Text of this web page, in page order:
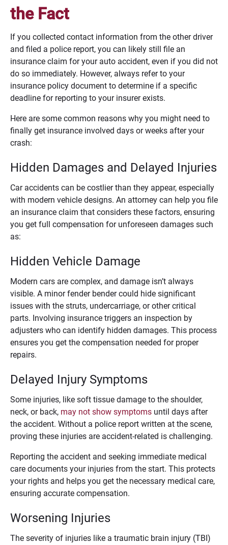
the Fact
If you collected contact information from the other driver
and filed a police report, you can likely still file an
insurance claim for your auto accident, even if you did not
do so immediately. However, always refer to your
insurance policy document to determine if a specific
deadline for reporting to your insurer exists.
Here are some common reasons why you might need to
finally get insurance involved days or weeks after your
crash:
Hidden Damages and Delayed Injuries
Car accidents can be costlier than they appear, especially
with modern vehicle designs. An attorney can help you file
an insurance claim that considers these factors, ensuring
you get full compensation for unforeseen damages such
as:
Hidden Vehicle Damage
Modern cars are complex, and damage isn’t always
visible. A minor fender bender could hide significant
issues with the struts, undercarriage, or other critical
parts. Involving insurance triggers an inspection by
adjusters who can identify hidden damages. This process
ensures you get the compensation needed for proper
repairs.
Delayed Injury Symptoms
Some injuries, like soft tissue damage to the shoulder,
neck, or back, may not show symptoms until days after
the accident. Without a police report written at the scene,
proving these injuries are accident-related is challenging.
Reporting the accident and seeking immediate medical
care documents your injuries from the start. This protects
your rights and helps you get the necessary medical care,
ensuring accurate compensation.
Worsening Injuries
The severity of injuries like a traumatic brain injury (TBI)